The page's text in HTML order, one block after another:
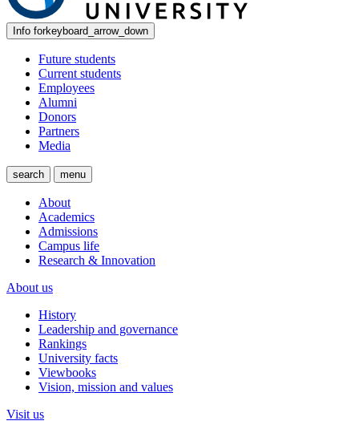
Info forkeyboard_arrow_down
Future students
Current students
Employees
Alumni
Donors
Partners
Media
search menu
About
Academics
Admissions
Campus life
Research & Innovation
About us
History
Leadership and governance
Rankings
University facts
Viewbooks
Vision, mission and values
Visit us